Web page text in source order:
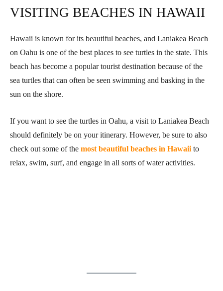
VISITING BEACHES IN HAWAII
Hawaii is known for its beautiful beaches, and Laniakea Beach
on Oahu is one of the best places to see turtles in the state. This
beach has become a popular tourist destination because of the
sea turtles that can often be seen swimming and basking in the
sun on the shore.
If you want to see the turtles in Oahu, a visit to Laniakea Beach
should definitely be on your itinerary. However, be sure to also
check out some of the most beautiful beaches in Hawaii to
relax, swim, surf, and engage in all sorts of water activities.